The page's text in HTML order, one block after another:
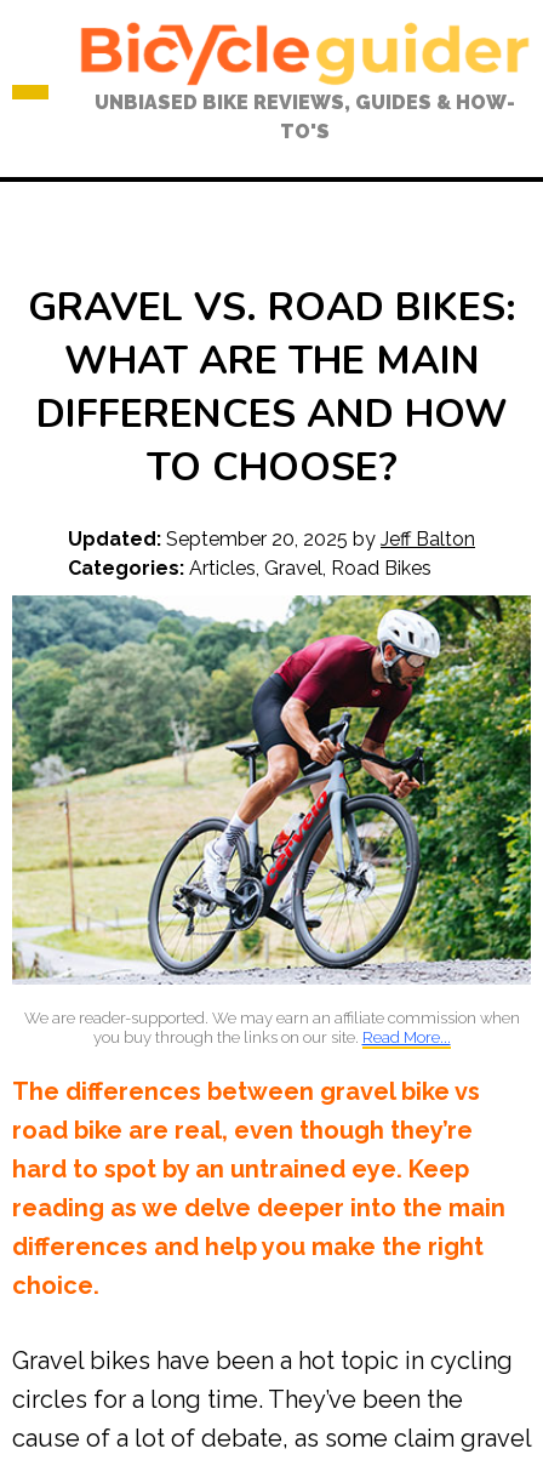
UNBIASED BIKE REVIEWS, GUIDES & HOW-
TO'S
GRAVEL VS. ROAD BIKES:
WHAT ARE THE MAIN
DIFFERENCES AND HOW
TO CHOOSE?
Updated: September 20, 2025 by Jeff Balton
Categories: Articles, Gravel, Road Bikes
We are reader-supported. We may earn an affiliate commission when
you buy through the links on our site. Read More...
The differences between gravel bike vs
road bike are real, even though they’re
hard to spot by an untrained eye. Keep
reading as we delve deeper into the main
differences and help you make the right
choice.
Gravel bikes have been a hot topic in cycling
circles for a long time. They’ve been the
cause of a lot of debate, as some claim gravel